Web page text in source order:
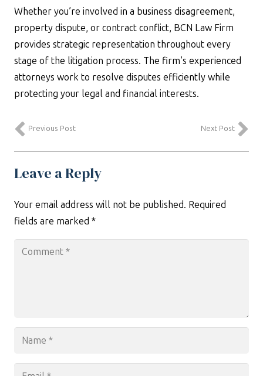
Whether you’re involved in a business disagreement,
property dispute, or contract conflict, BCN Law Firm
provides strategic representation throughout every
stage of the litigation process. The firm’s experienced
attorneys work to resolve disputes efficiently while
protecting your legal and financial interests.
Previous Post Next Post
Leave a Reply
Your email address will not be published. Required
fields are marked *